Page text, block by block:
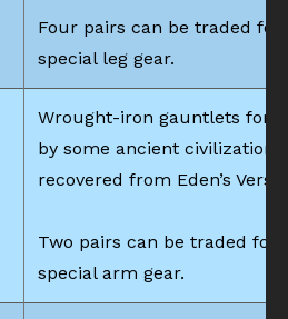
Four pairs can be traded for
special leg gear.
Wrought-iron gauntlets
by some ancient civilization,
recovered from Eden’s Verse.
Two pairs can be traded for
special arm gear.